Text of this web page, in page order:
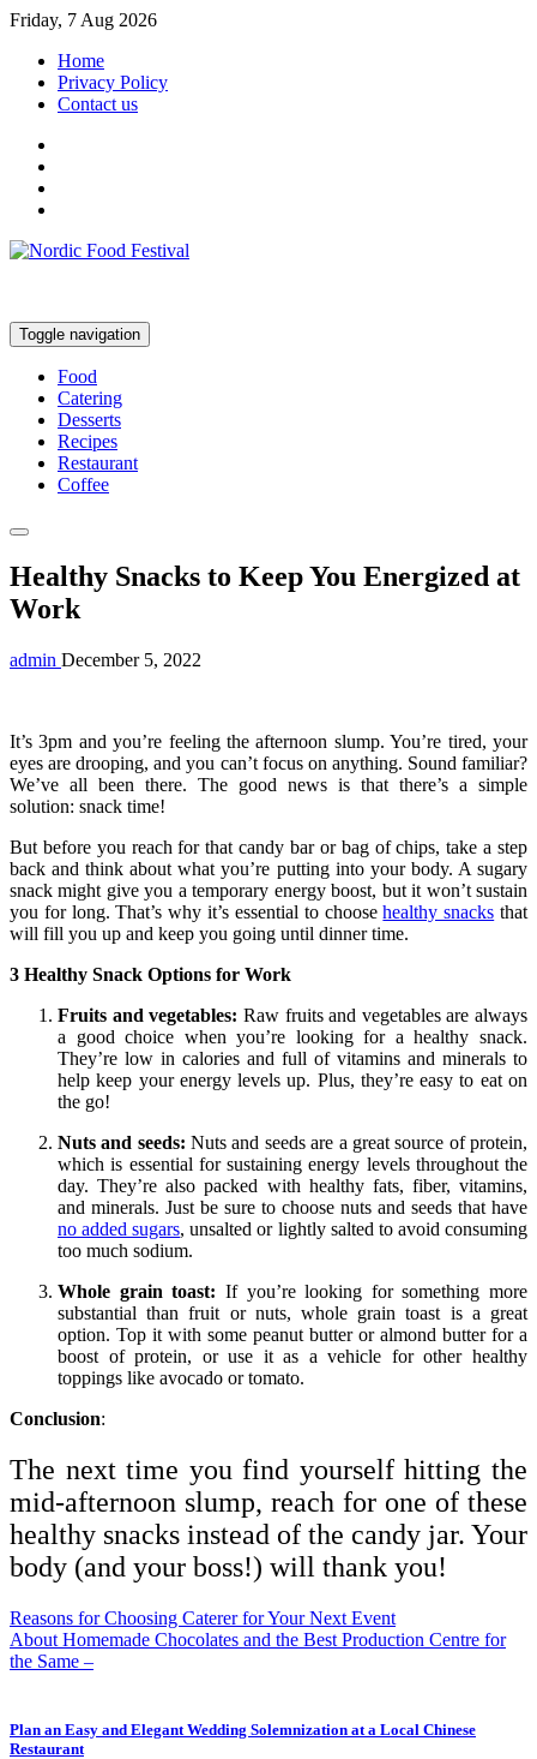
Friday, 7 Aug 2026
Home
Privacy Policy
Contact us
Toggle navigation
Food
Catering
Desserts
Recipes
Restaurant
Coffee
Healthy Snacks to Keep You Energized at
Work
admin December 5, 2022
It’s 3pm and you’re feeling the afternoon slump. You’re tired, your
eyes are drooping, and you can’t focus on anything. Sound familiar?
We’ve all been there. The good news is that there’s a simple
solution: snack time!
But before you reach for that candy bar or bag of chips, take a step
back and think about what you’re putting into your body. A sugary
snack might give you a temporary energy boost, but it won’t sustain
you for long. That’s why it’s essential to choosehealthy snacks that
will fill you up and keep you going until dinner time.
3 Healthy Snack Options for Work
Fruits and vegetables: Raw fruits and vegetables are always
a good choice when you’re looking for a healthy snack.
They’re low in calories and full of vitamins and minerals to
help keep your energy levels up. Plus, they’re easy to eat on
the go!
Nuts and seeds: Nuts and seeds are a great source of protein,
which is essential for sustaining energy levels throughout the
day. They’re also packed with healthy fats, fiber, vitamins,
and minerals. Just be sure to choose nuts and seeds that have
no added sugars, unsalted or lightly salted to avoid consuming
too much sodium.
Whole grain toast: If you’re looking for something more
substantial than fruit or nuts, whole grain toast is a great
option. Top it with some peanut butter or almond butter for a
boost of protein, or use it as a vehicle for other healthy
toppings like avocado or tomato.
Conclusion:
The next time you find yourself hitting the
mid-afternoon slump, reach for one of these
healthy snacks instead of the candy jar. Your
body (and your boss!) will thank you!
Post
navigation
Reasons for Choosing Caterer for Your Next Event
About Homemade Chocolates and the Best Production Centre for
the Same –
Plan an Easy and Elegant Wedding Solemnization at a Local Chinese
Restaurant